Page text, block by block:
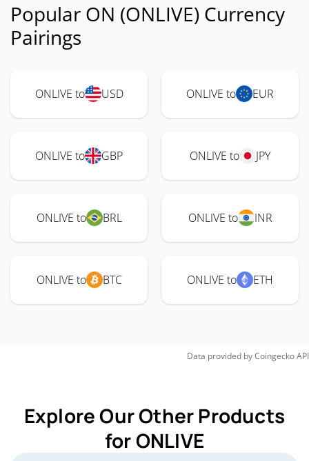
Popular ON (ONLIVE) Currency
Pairings
ONLIVE to USD ONLIVE to EUR
ONLIVE to GBP ONLIVE to JPY
ONLIVE to BRL ONLIVE to INR
ONLIVE to BTC ONLIVE to ETH
Data provided byCoingeckoAPI
Explore Our Other Products
for ONLIVE